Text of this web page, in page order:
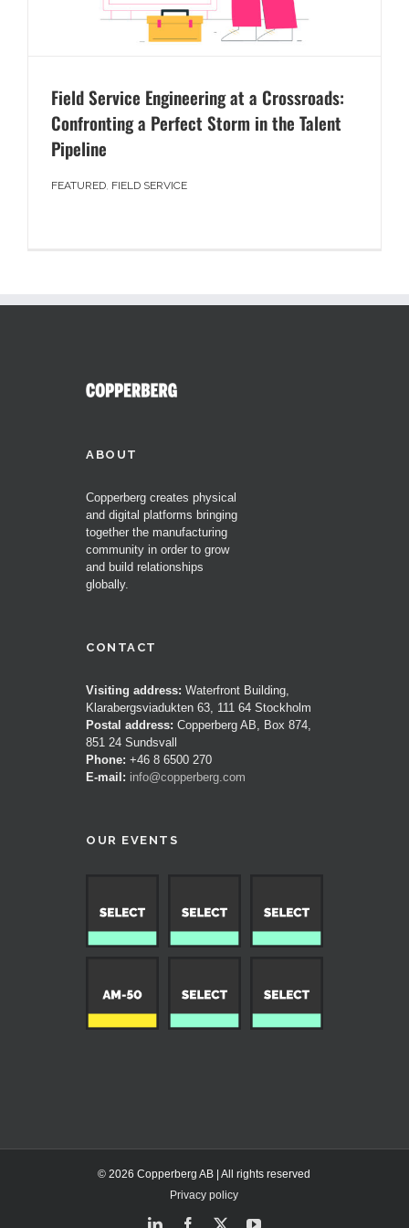
Field Service Engineering at a Crossroads:
Confronting a Perfect Storm in the Talent
Pipeline
FEATURED, FIELD SERVICE
ABOUT
Copperberg creates physical
and digital platforms bringing
together the manufacturing
community in order to grow
and build relationships
globally.
CONTACT
Visiting address: Waterfront Building,
Klarabergsviadukten 63, 111 64 Stockholm
Postal address: Copperberg AB, Box 874,
851 24 Sundsvall
Phone: +46 8 6500 270
E-mail: info@copperberg.com
OUR EVENTS
© 2026 Copperberg AB | All rights reserved
Privacy policy
LinkedInFacebook
X YouTube